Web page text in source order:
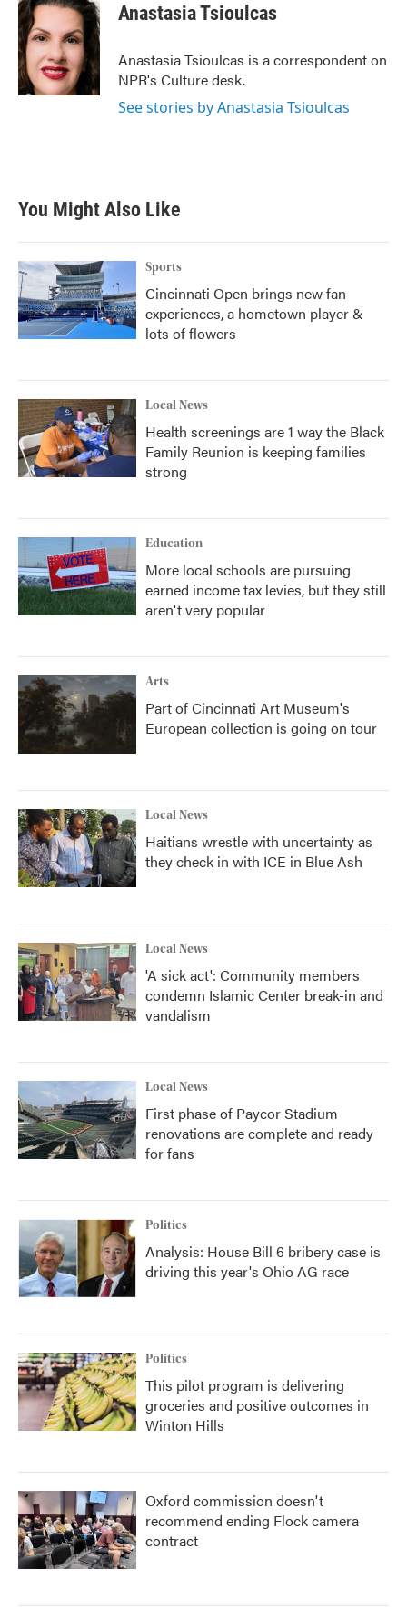
e
b
o
o
k
t
e
r
k
e
d
I
n
Anastasia Tsioulcas
Anastasia Tsioulcas is a correspondent on
NPR's Culture desk.
See stories by Anastasia Tsioulcas
You Might Also Like
Sports
Cincinnati Open brings new fan
experiences, a hometown player &
lots of flowers
Local News
Health screenings are 1 way the Black
Family Reunion is keeping families
strong
Education
More local schools are pursuing
earned income tax levies, but they still
aren't very popular
Arts
Part of Cincinnati Art Museum's
European collection is going on tour
Local News
Haitians wrestle with uncertainty as
they check in with ICE in Blue Ash
Local News
'A sick act': Community members
condemn Islamic Center break-in and
vandalism
Local News
First phase of Paycor Stadium
renovations are complete and ready
for fans
Politics
Analysis: House Bill 6 bribery case is
driving this year's Ohio AG race
Politics
This pilot program is delivering
groceries and positive outcomes in
Winton Hills
Oxford commission doesn't
recommend ending Flock camera
contract